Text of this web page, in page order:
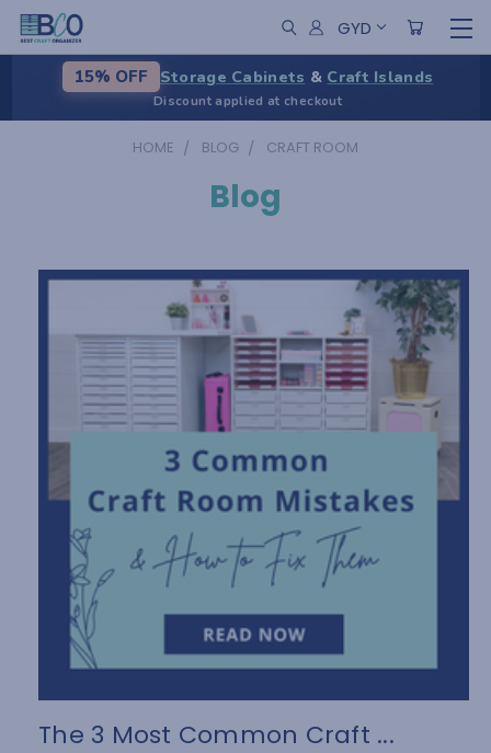
GYD
15% OFF Storage Cabinets & Craft Islands
Discount applied at checkout
HOME BLOG CRAFT ROOM
Blog
The 3 Most Common Craft ...